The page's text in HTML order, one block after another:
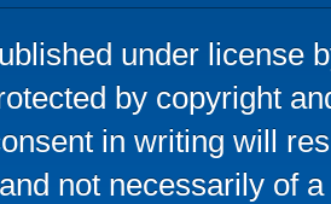
under license
by copyright
in writing will
not necessarily of